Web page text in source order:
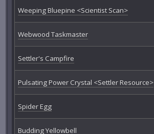
Weeping Bluepine <Scientist Scan>
Webwood Taskmaster
Settler's Campfire
Pulsating Power Crystal <Settler Resource>
Spider Egg
Budding Yellowbell